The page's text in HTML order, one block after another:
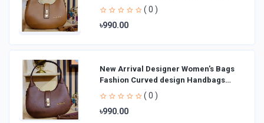
Shoulder Bag La
( 0 )
৳990.00
New Arrival Designer Women′s Bags
Fashion Curved design Handbags
Shoulder Bag La
( 0 )
৳990.00